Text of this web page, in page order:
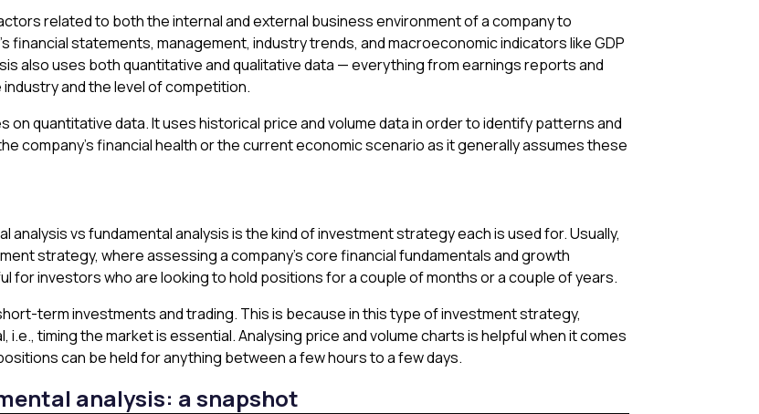
related to both the internal and external business environment of a company to
financial statements, management, industry trends, and macroeconomic indicators like GDP
also uses both quantitative and qualitative data — everything from earnings reports and
and the level of competition.
on quantitative data. It uses historical price and volume data in order to identify patterns and
company’s financial health or the current economic scenario as it generally assumes these
vs fundamental analysis is the kind of investment strategy each is used for. Usually,
strategy, where assessing a company’s core financial fundamentals and growth
for investors who are looking to hold positions for a couple of months or a couple of years.
term investments and trading. This is because in this type of investment strategy,
timing the market is essential. Analysing price and volume charts is helpful when it comes
can be held for anything between a few hours to a few days.
analysis: a snapshot